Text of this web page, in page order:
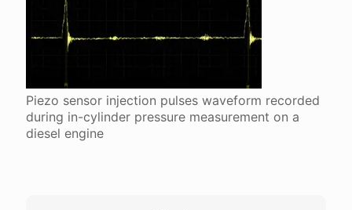
Piezo sensor injection pulses waveform recorded
during in-cylinder pressure measurement on a
diesel engine